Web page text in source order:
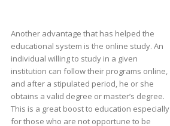
Another advantage that has helped the
educational system is the online study. An
individual willing to study in a given
institution can follow their programs online,
and after a stipulated period, he or she
obtains a valid degree or master’s degree.
This is a great boost to education especially
for those who are not opportune to be